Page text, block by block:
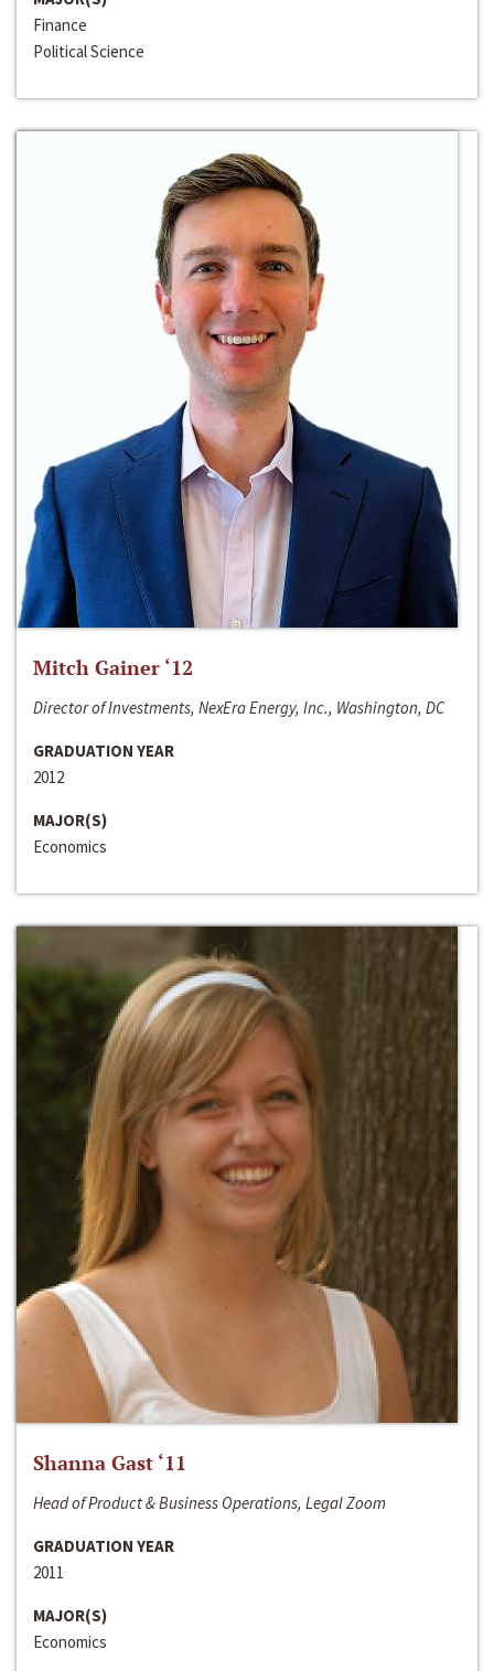
Finance
Political Science
Mitch Gainer ‘12
Director of Investments, NexEra Energy, Inc., Washington, DC
GRADUATION YEAR
2012
MAJOR(S)
Economics
Shanna Gast ‘11
Head of Product & Business Operations, Legal Zoom
GRADUATION YEAR
2011
MAJOR(S)
Economics